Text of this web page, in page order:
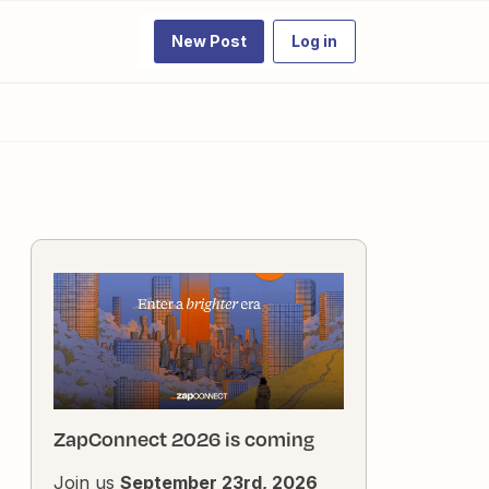
New Post Log in
ZapConnect 2026 is coming
Join us September 23rd, 2026